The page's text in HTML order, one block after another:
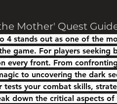
Mother' Quest
4 stands out as one of the
game. For players seeking
every front. From confronting
to uncovering the dark
your combat skills,
down the critical aspects of